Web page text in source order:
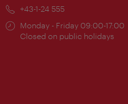
Phone:
+43-1-24 555
Opening
times:
Monday - Friday 09:00-17:00
Closed on public holidays